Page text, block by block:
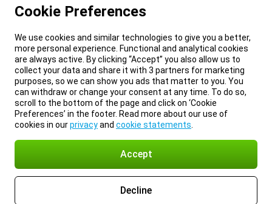
Cookie Preferences
We use cookies and similar technologies to give you a better,
more personal experience. Functional and analytical cookies
are always active. By clicking “Accept” you also allow us to
collect your data and share it with 3 partners for marketing
purposes, so we can show you ads that matter to you. You
can withdraw or change your consent at any time. To do so,
scroll to the bottom of the page and click on ‘Cookie
Preferences’ in the footer. Read more about our use of
cookies in ourprivacyand cookie statements
Accept
Decline